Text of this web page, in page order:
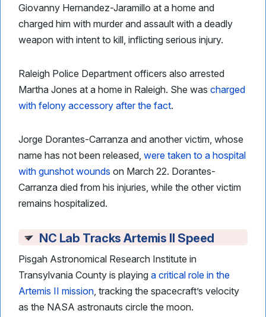
Giovanny Hernandez-Jaramillo at a home and
charged him with murder and assault with a deadly
weapon with intent to kill, inflicting serious injury.
Raleigh Police Department officers also arrested
Martha Jones at a home in Raleigh. She was charged
with felony accessory after the fact.
Jorge Dorantes-Carranza and another victim, whose
name has not been released, were taken to a hospital
with gunshot wounds on March 22. Dorantes-
Carranza died from his injuries, while the other victim
remains hospitalized.
NC Lab Tracks Artemis II Speed
Pisgah Astronomical Research Institute in
Transylvania County is playing a critical role in the
Artemis II mission, tracking the spacecraft’s velocity
as the NASA astronauts circle the moon.